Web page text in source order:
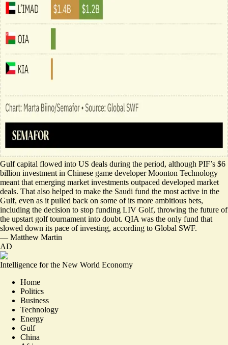
Gulf capital flowed into US deals during the period, although PIF’s $6
billion investment in Chinese game developer Moonton Technology
meant that emerging market investments outpaced developed market
deals. That also helped to make the Saudi fund the most active in the
Gulf, even as it pulled back on some of its more ambitious bets,
including the decision to stop funding LIV Golf, throwing the future of
the upstart golf tournament into doubt. QIA was the only fund that
slowed down its pace of investing, according to Global SWF.
— Matthew Martin
AD
Intelligence for the New World Economy
Home
Politics
Business
Technology
Energy
Gulf
China